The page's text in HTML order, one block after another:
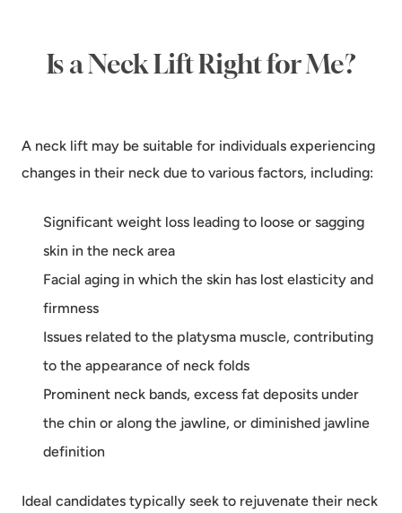
Is a Neck Lift Right for Me?
A neck lift may be suitable for individuals experiencing
changes in their neck due to various factors, including:
Significant weight loss leading to loose or sagging
skin in the neck area
Facial aging in which the skin has lost elasticity and
firmness
Issues related to the platysma muscle, contributing
to the appearance of neck folds
Prominent neck bands, excess fat deposits under
the chin or along the jawline, or diminished jawline
definition
Ideal candidates typically seek to rejuvenate their neck